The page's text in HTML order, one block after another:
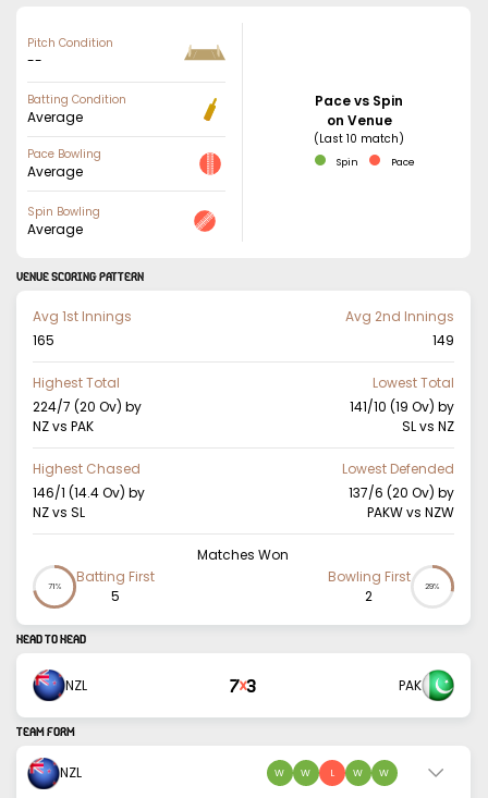
Pitch Condition
--
Batting Condition
Average
Pace Bowling
Average
Spin Bowling
Average
Pace vs Spin
on Venue
(Last 10 match)
Spin Pace
VENUE SCORING PATTERN
Avg 1st Innings
165
Avg 2nd Innings
149
Highest Total
224/7 (20 Ov) by
NZ vs PAK
Lowest Total
141/10 (19 Ov) by
SL vs NZ
Highest Chased
146/1 (14.4 Ov) by
NZ vs SL
Lowest Defended
137/6 (20 Ov) by
PAKW vs NZW
Matches Won
71%
Batting First
5
Bowling First
2
29%
HEAD TO HEAD
NZL 7X3 PAK
TEAM FORM
NZL W W L W W